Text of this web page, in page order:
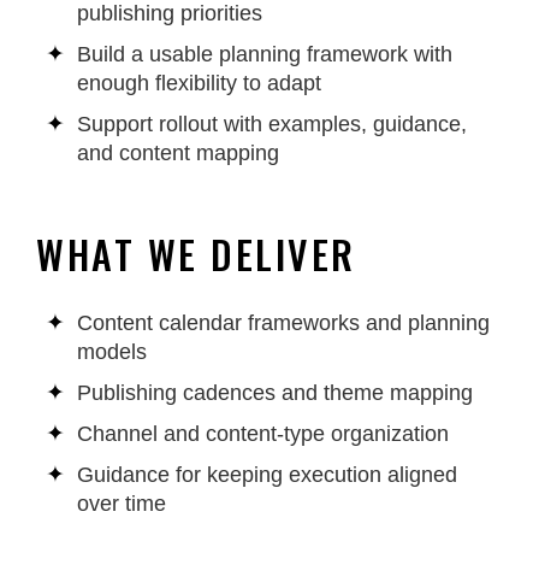
publishing priorities
Build a usable planning framework with
enough flexibility to adapt
Support rollout with examples, guidance,
and content mapping
WHAT WE DELIVER
Content calendar frameworks and planning
models
Publishing cadences and theme mapping
Channel and content-type organization
Guidance for keeping execution aligned
over time